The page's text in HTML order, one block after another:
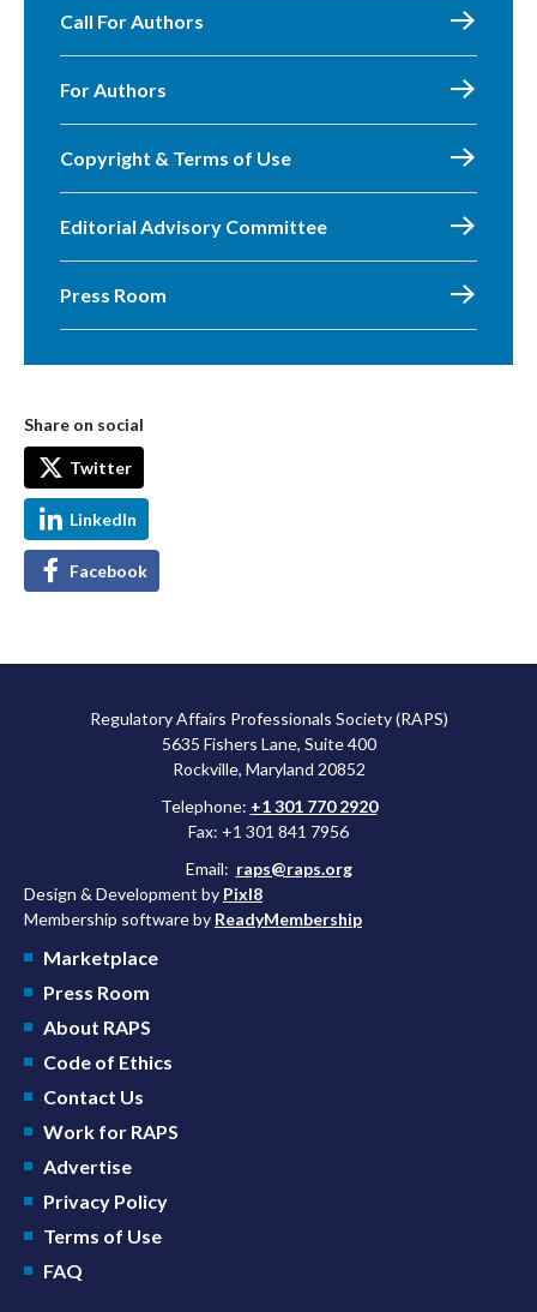
Call For Authors
For Authors
Copyright & Terms of Use
Editorial Advisory Committee
Press Room
Share on social
Twitter
LinkedIn
Facebook
Regulatory Affairs Professionals Society (RAPS)
5635 Fishers Lane, Suite 400
Rockville, Maryland 20852
Telephone: +1 301 770 2920
Fax: +1 301 841 7956
Email: raps@raps.org
Design & Development by Pixl8
Membership software by ReadyMembership
Marketplace
Press Room
About RAPS
Code of Ethics
Contact Us
Work for RAPS
Advertise
Privacy Policy
Terms of Use
FAQ